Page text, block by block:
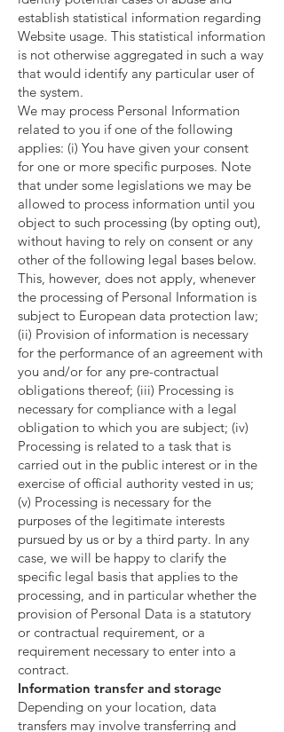
establish statistical information regarding
Website usage. This statistical information
is not otherwise aggregated in such a way
that would identify any particular user of
the system.
We may process Personal Information
related to you if one of the following
applies: (i) You have given your consent
for one or more specific purposes. Note
that under some legislations we may be
allowed to process information until you
object to such processing (by opting out),
without having to rely on consent or any
other of the following legal bases below.
This, however, does not apply, whenever
the processing of Personal Information is
subject to European data protection law;
(ii) Provision of information is necessary
for the performance of an agreement with
you and/or for any pre-contractual
obligations thereof; (iii) Processing is
necessary for compliance with a legal
obligation to which you are subject; (iv)
Processing is related to a task that is
carried out in the public interest or in the
exercise of official authority vested in us;
(v) Processing is necessary for the
purposes of the legitimate interests
pursued by us or by a third party. In any
case, we will be happy to clarify the
specific legal basis that applies to the
processing, and in particular whether the
provision of Personal Data is a statutory
or contractual requirement, or a
requirement necessary to enter into a
contract.
Information transfer and storage
Depending on your location, data
transfers may involve transferring and